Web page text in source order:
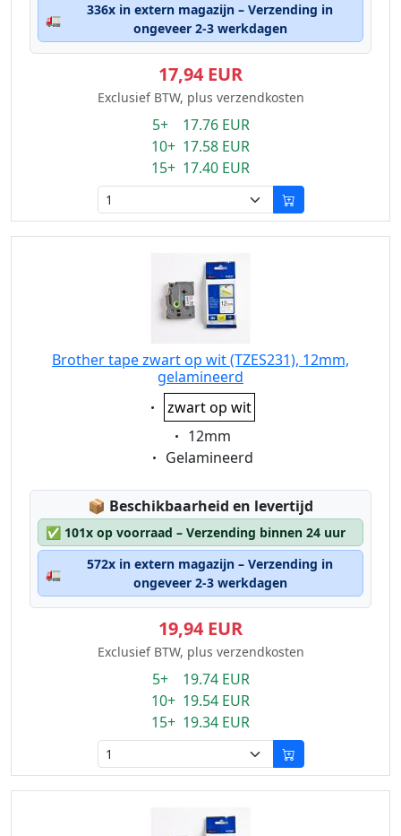
🚛
336x in extern magazijn – Verzending in
ongeveer 2-3 werkdagen
17,94 EUR
Exclusief BTW, plus verzendkosten
5+ 17.76 EUR
10+ 17.58 EUR
15+ 17.40 EUR
Brother tape zwart op wit (TZES231), 12mm,
gelamineerd
Eigenschaft:
zwart op wit
Eigenschaft:
12mm
Eigenschaft:
Gelamineerd
📦 Lagerstatus:
Beschikbaarheid en levertijd
✅ 101x op voorraad – Verzending binnen 24 uur
🚛
572x in extern magazijn – Verzending in
ongeveer 2-3 werkdagen
19,94 EUR
Exclusief BTW, plus verzendkosten
5+ 19.74 EUR
10+ 19.54 EUR
15+ 19.34 EUR